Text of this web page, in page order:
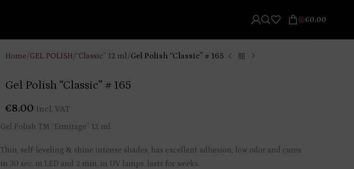
€0.00
Home/GEL POLISH/“Classic” 12 ml/Gel Polish “Classic” # 165
Gel Polish “Classic” # 165
€8.00 Incl. VAT
Gel Polish TM “Ermitage” 12 ml.
Thin, self-leveling & shine intense shades, has excellent adhesion, low odor and cures
in 30 sec. in LED and 2 min. in UV lamps, lasts for weeks.